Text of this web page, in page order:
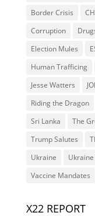
Border Crisis
Corruption
Election Mules
Human Trafficing
Jesse Watters
Riding the Dragon
Sri Lanka
The
Trump Salutes
Ukraine
Vaccine Mandates
X22 REPORT